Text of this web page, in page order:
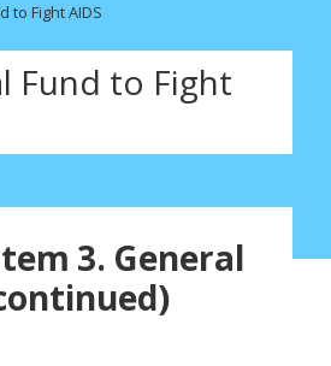
to Fight AIDS
Fund to Fight
3. General